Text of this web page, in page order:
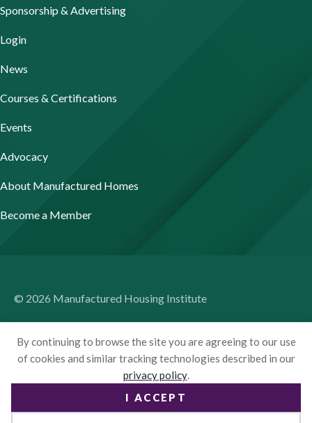
By continuing to browse the site you are agreeing to our use
of cookies and similar tracking technologies described in our
privacy policy.
I ACCEPT
Sponsorship & Advertising
Login
News
Courses & Certifications
Events
Advocacy
About Manufactured Homes
Become a Member
© 2026 Manufactured Housing Institute
Privacy Policy
Website by Yoko Co